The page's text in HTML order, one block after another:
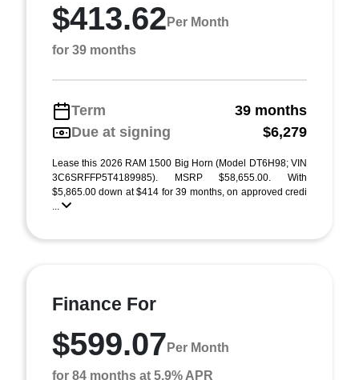
$413.62 Per Month
for 39 months
Term
39 months
Due at signing
$6,279
Lease this 2026 RAM 1500 Big Horn (Model DT6H98; VIN
3C6SRFFP5T4189985). MSRP $58,655.00. With
$5,865.00 down at $414 for 39 months, on approved credi
...
Finance For
$599.07 Per Month
for 84 months at 5.9% APR